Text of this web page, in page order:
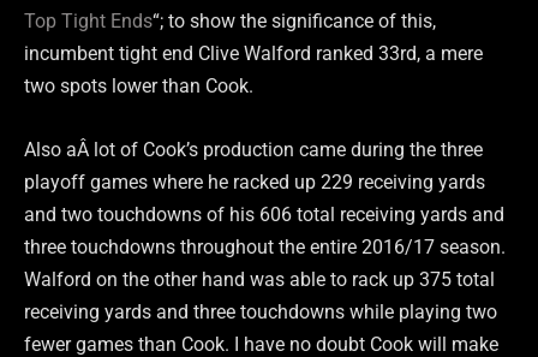
Top Tight Ends“; to show the significance of this,
incumbent tight end Clive Walford ranked 33rd, a mere
two spots lower than Cook.
Also aÂ lot of Cook’s production came during the three
playoff games where he racked up 229 receiving yards
and two touchdowns of his 606 total receiving yards and
three touchdowns throughout the entire 2016/17 season.
Walford on the other hand was able to rack up 375 total
receiving yards and three touchdowns while playing two
fewer games than Cook. I have no doubt Cook will make